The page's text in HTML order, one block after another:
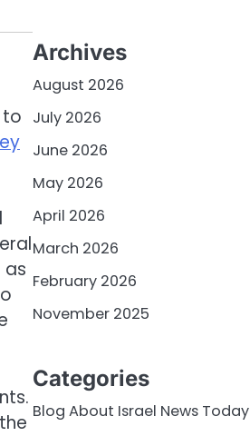
to
as
Archives
August 2026
July 2026
June 2026
May 2026
April 2026
March 2026
February 2026
November 2025
Categories
Blog About Israel News Today